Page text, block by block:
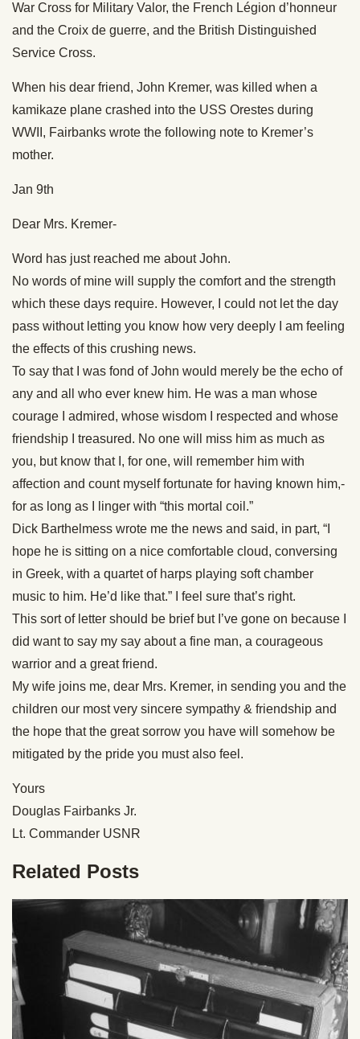
War Cross for Military Valor, the French Légion d’honneur
and the Croix de guerre, and the British Distinguished
Service Cross.
When his dear friend, John Kremer, was killed when a
kamikaze plane crashed into the USS Orestes during
WWII, Fairbanks wrote the following note to Kremer’s
mother.
Jan 9th
Dear Mrs. Kremer-
Word has just reached me about John.
No words of mine will supply the comfort and the strength
which these days require. However, I could not let the day
pass without letting you know how very deeply I am feeling
the effects of this crushing news.
To say that I was fond of John would merely be the echo of
any and all who ever knew him. He was a man whose
courage I admired, whose wisdom I respected and whose
friendship I treasured. No one will miss him as much as
you, but know that I, for one, will remember him with
affection and count myself fortunate for having known him,-
for as long as I linger with “this mortal coil.”
Dick Barthelmess wrote me the news and said, in part, “I
hope he is sitting on a nice comfortable cloud, conversing
in Greek, with a quartet of harps playing soft chamber
music to him. He’d like that.” I feel sure that’s right.
This sort of letter should be brief but I’ve gone on because I
did want to say my say about a fine man, a courageous
warrior and a great friend.
My wife joins me, dear Mrs. Kremer, in sending you and the
children our most very sincere sympathy & friendship and
the hope that the great sorrow you have will somehow be
mitigated by the pride you must also feel.
Yours
Douglas Fairbanks Jr.
Lt. Commander USNR
Related Posts